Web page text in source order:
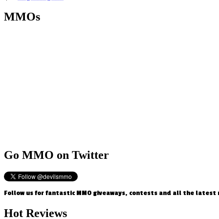
MMOs
Go MMO on Twitter
Follow us for fantastic MMO giveaways, contests and all the latest
Hot Reviews